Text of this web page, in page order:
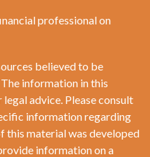
professional on
believed to be
information in this
advice. Please consult
information regarding
this material was developed
information on a